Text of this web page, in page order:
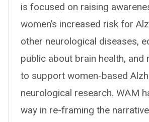
is focused on raising
women’s increased risk for
other neurological diseases,
public about brain health, and
to support women-based
neurological research. WAM
way in re-framing the